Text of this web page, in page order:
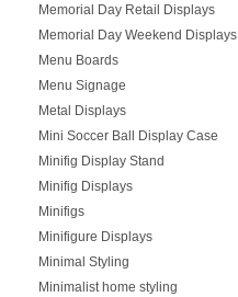
Memorial Day Retail Displays
Memorial Day Weekend Displays
Menu Boards
Menu Signage
Metal Displays
Mini Soccer Ball Display Case
Minifig Display Stand
Minifig Displays
Minifigs
Minifigure Displays
Minimal Styling
Minimalist home styling